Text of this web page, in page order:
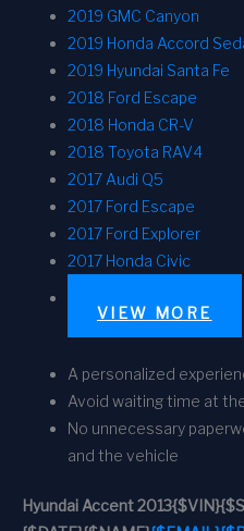
2019 GMC Canyon
2019 Honda Accord
2019 Hyundai Santa Fe
2018 Ford Escape
2018 Honda CR-V
2018 Toyota RAV4
2017 Audi Q5
2017 Ford Escape
2017 Ford Explorer
2017 Honda Civic
VIEW MORE
A personalized
Avoid waiting time at
No unnecessary
and the vehicle
Hyundai Accent 2013{$VIN}